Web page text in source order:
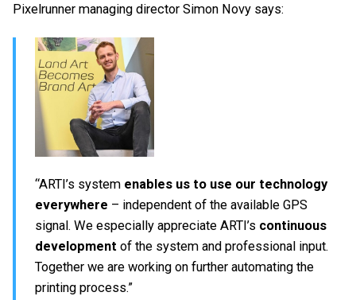
Pixelrunner managing director Simon Novy says:
“ARTI’s system enables us to use our technology
everywhere – independent of the available GPS
signal. We especially appreciate ARTI’s continuous
development of the system and professional input.
Together we are working on further automating the
printing process.”